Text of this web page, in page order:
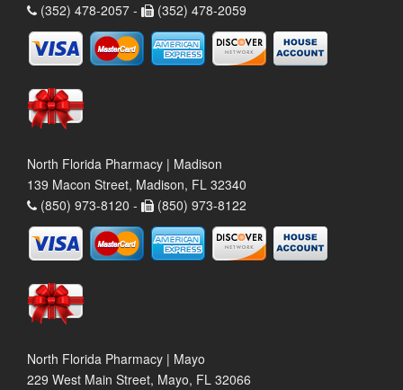
(352) 478-2057 -
(352) 478-2059
North Florida Pharmacy | Madison
139 Macon Street, Madison, FL 32340
(850) 973-8120 -
(850) 973-8122
North Florida Pharmacy | Mayo
229 West Main Street, Mayo, FL 32066